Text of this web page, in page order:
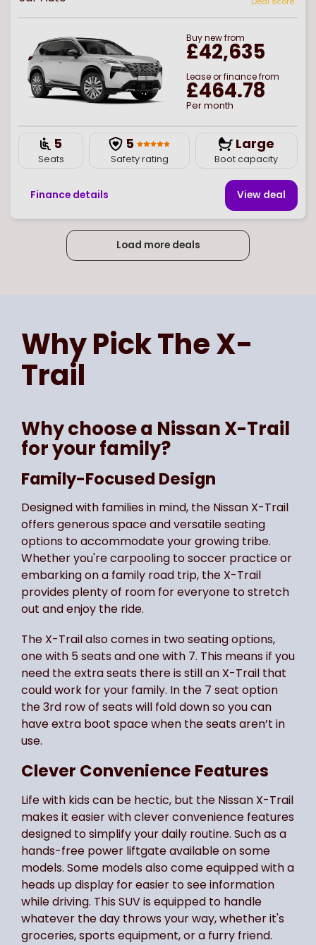
Buynewfrom
£42,635
Lease or finance from
£464.78
Per month
5
Seats
5
Safety rating
Large
Boot capacity
Finance details View deal
Load more deals
Why Pick TheX-
Trail
Why choose a Nissan X-Trail
for your family?
Family-Focused Design
Designed with families in mind, the Nissan X-Trail
offers generous space and versatile seating
options to accommodate your growing tribe.
Whether you're carpooling to soccer practice or
embarking on a family road trip, the X-Trail
provides plenty of room for everyone to stretch
out and enjoy the ride.
The X-Trail also comes in two seating options,
one with 5 seats and one with 7. This means if you
need the extra seats there is still an X-Trail that
could work for your family. In the 7 seat option
the 3rd row of seats will fold down so you can
have extra boot space when the seats aren’t in
use.
Clever Convenience Features
Life with kids can be hectic, but the Nissan X-Trail
makes it easier with clever convenience features
designed to simplify your daily routine. Such as a
hands-free power liftgate available on some
models. Some models also come equipped with a
heads up display for easier to see information
while driving. This SUV is equipped to handle
whatever the day throws your way, whether it's
groceries, sports equipment, or a furry friend.